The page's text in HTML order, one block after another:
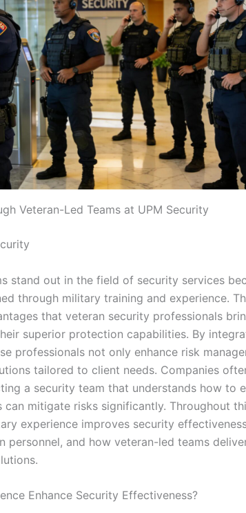
Veteran-Led Teams at UPM Security
stand out in the field of security services
through military training and experience.
that veteran security professionals
superior protection capabilities. By
professionals not only enhance risk
tailored to client needs. Companies
a security team that understands how to
can mitigate risks significantly. Throughout
experience improves security
personnel, and how veteran-led teams
Enhance Security Effectiveness?